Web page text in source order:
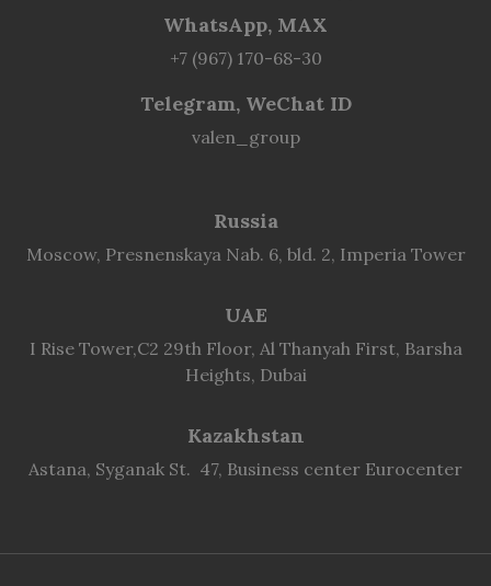
WhatsApp, MAX
+7 (967) 170-68-30
Telegram, WeChat ID
valen_group
Russia
Moscow, Presnenskaya Nab. 6, bld. 2, Imperia Tower
UAE
I Rise Tower,C2 29th Floor, Al Thanyah First, Barsha
Heights, Dubai
Kazakhstan
Astana, Syganak St. 47, Business center Eurocenter